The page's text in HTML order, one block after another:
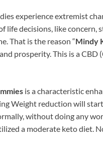
experience extremist
life decisions, like concern,
That is the reason “Mindy
prosperity. This is a
is a characteristic
Weight reduction will
without doing any
a moderate keto diet.